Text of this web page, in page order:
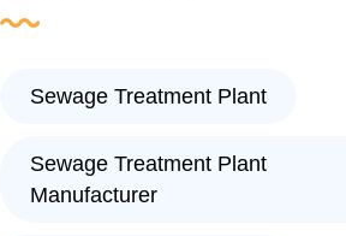
Sewage Treatment Plant
Sewage Treatment Plant
Manufacturer